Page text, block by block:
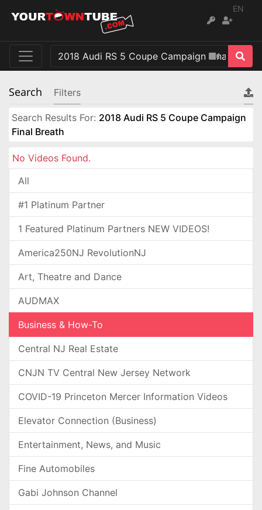
EN
Search Filters
Search Results For: 2018 Audi RS 5 Coupe Campaign
Final Breath
No Videos Found.
All
#1 Platinum Partner
1 Featured Platinum Partners NEW VIDEOS!
America250NJ RevolutionNJ
Art, Theatre and Dance
AUDMAX
Business & How-To
Central NJ Real Estate
CNJN TV Central New Jersey Network
COVID-19 Princeton Mercer Information Videos
Elevator Connection (Business)
Entertainment, News, and Music
Fine Automobiles
Gabi Johnson Channel